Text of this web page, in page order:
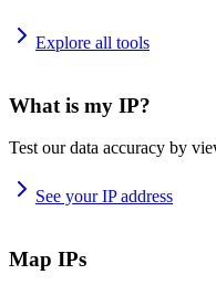
Explore all tools
What is my IP?
Test our data accuracy by
See your IP address
Map IPs